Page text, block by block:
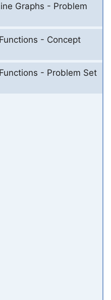
Graphs - Problem
- Concept
- Problem Set